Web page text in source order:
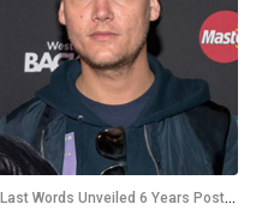
Unveiled 6 Years Posthumously, Leaving Fans Heartbroken 💔